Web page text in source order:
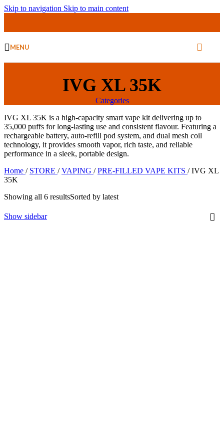
Skip to navigation Skip to main content
MENU
IVG XL 35K
Categories
IVG XL 35K is a high-capacity smart vape kit delivering up to
35,000 puffs for long-lasting use and consistent flavour. Featuring a
rechargeable battery, auto-refill pod system, and dual mesh coil
technology, it provides smooth vapor, rich taste, and reliable
performance in a sleek, portable design.
Home / STORE / VAPING / PRE-FILLED VAPE KITS / IVG XL
35K
Showing all 6 resultsSorted by latest
Show sidebar